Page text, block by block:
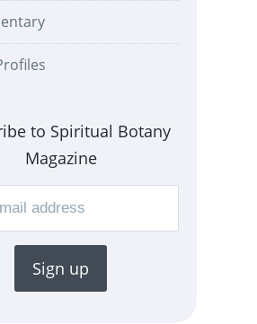
to Spiritual Botany
Magazine